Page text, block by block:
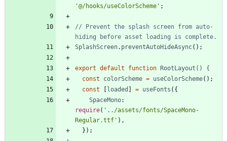
'@/hooks/useColorScheme' ;
// Prevent the splash screen from auto-
SplashScreen. preventAutoHideAsync( ) ;
export default function
RootLayout() {
const
colorScheme = useColorScheme( ) ;
const
loaded = useFonts ( {
SpaceMono
require( '../assets/fonts/SpaceMono-
Regular.ttf' ) ,
} ) ;